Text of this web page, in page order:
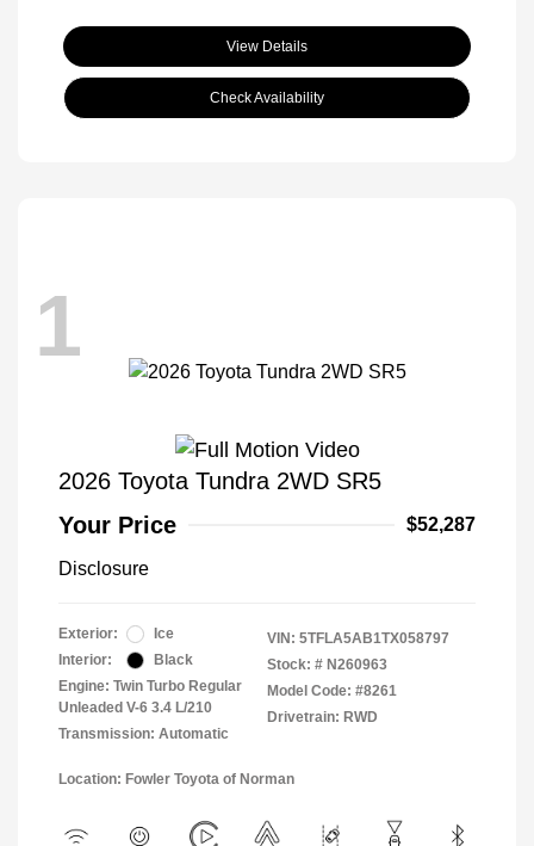
View Details
Check Availability
1
2026 Toyota Tundra 2WD SR5
Your Price
$52,287
Disclosure
Exterior:
Ice
Interior:
Black
Engine: Twin Turbo Regular
Unleaded V-6 3.4 L/210
Transmission: Automatic
VIN: 5TFLA5AB1TX058797
Stock: # N260963
Model Code: #8261
Drivetrain: RWD
Location: Fowler Toyota of Norman